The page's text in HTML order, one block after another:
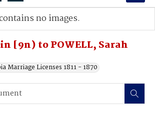
[9n) to POWELL, Sarah
Marriage Licenses 1811 - 1870
no images.